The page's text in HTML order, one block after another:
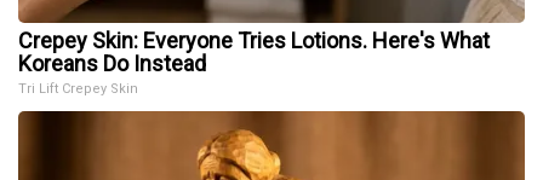
Crepey Skin: Everyone Tries Lotions. Here's What
Koreans Do Instead
Tri Lift Crepey Skin